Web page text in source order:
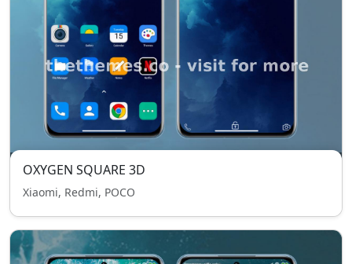
OXYGEN SQUARE 3D
Xiaomi, Redmi, POCO